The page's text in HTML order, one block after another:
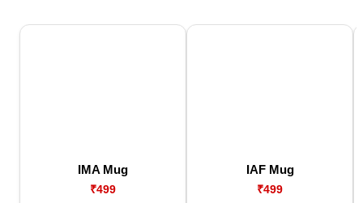
IMA Mug
₹499
IAF Mug
₹499